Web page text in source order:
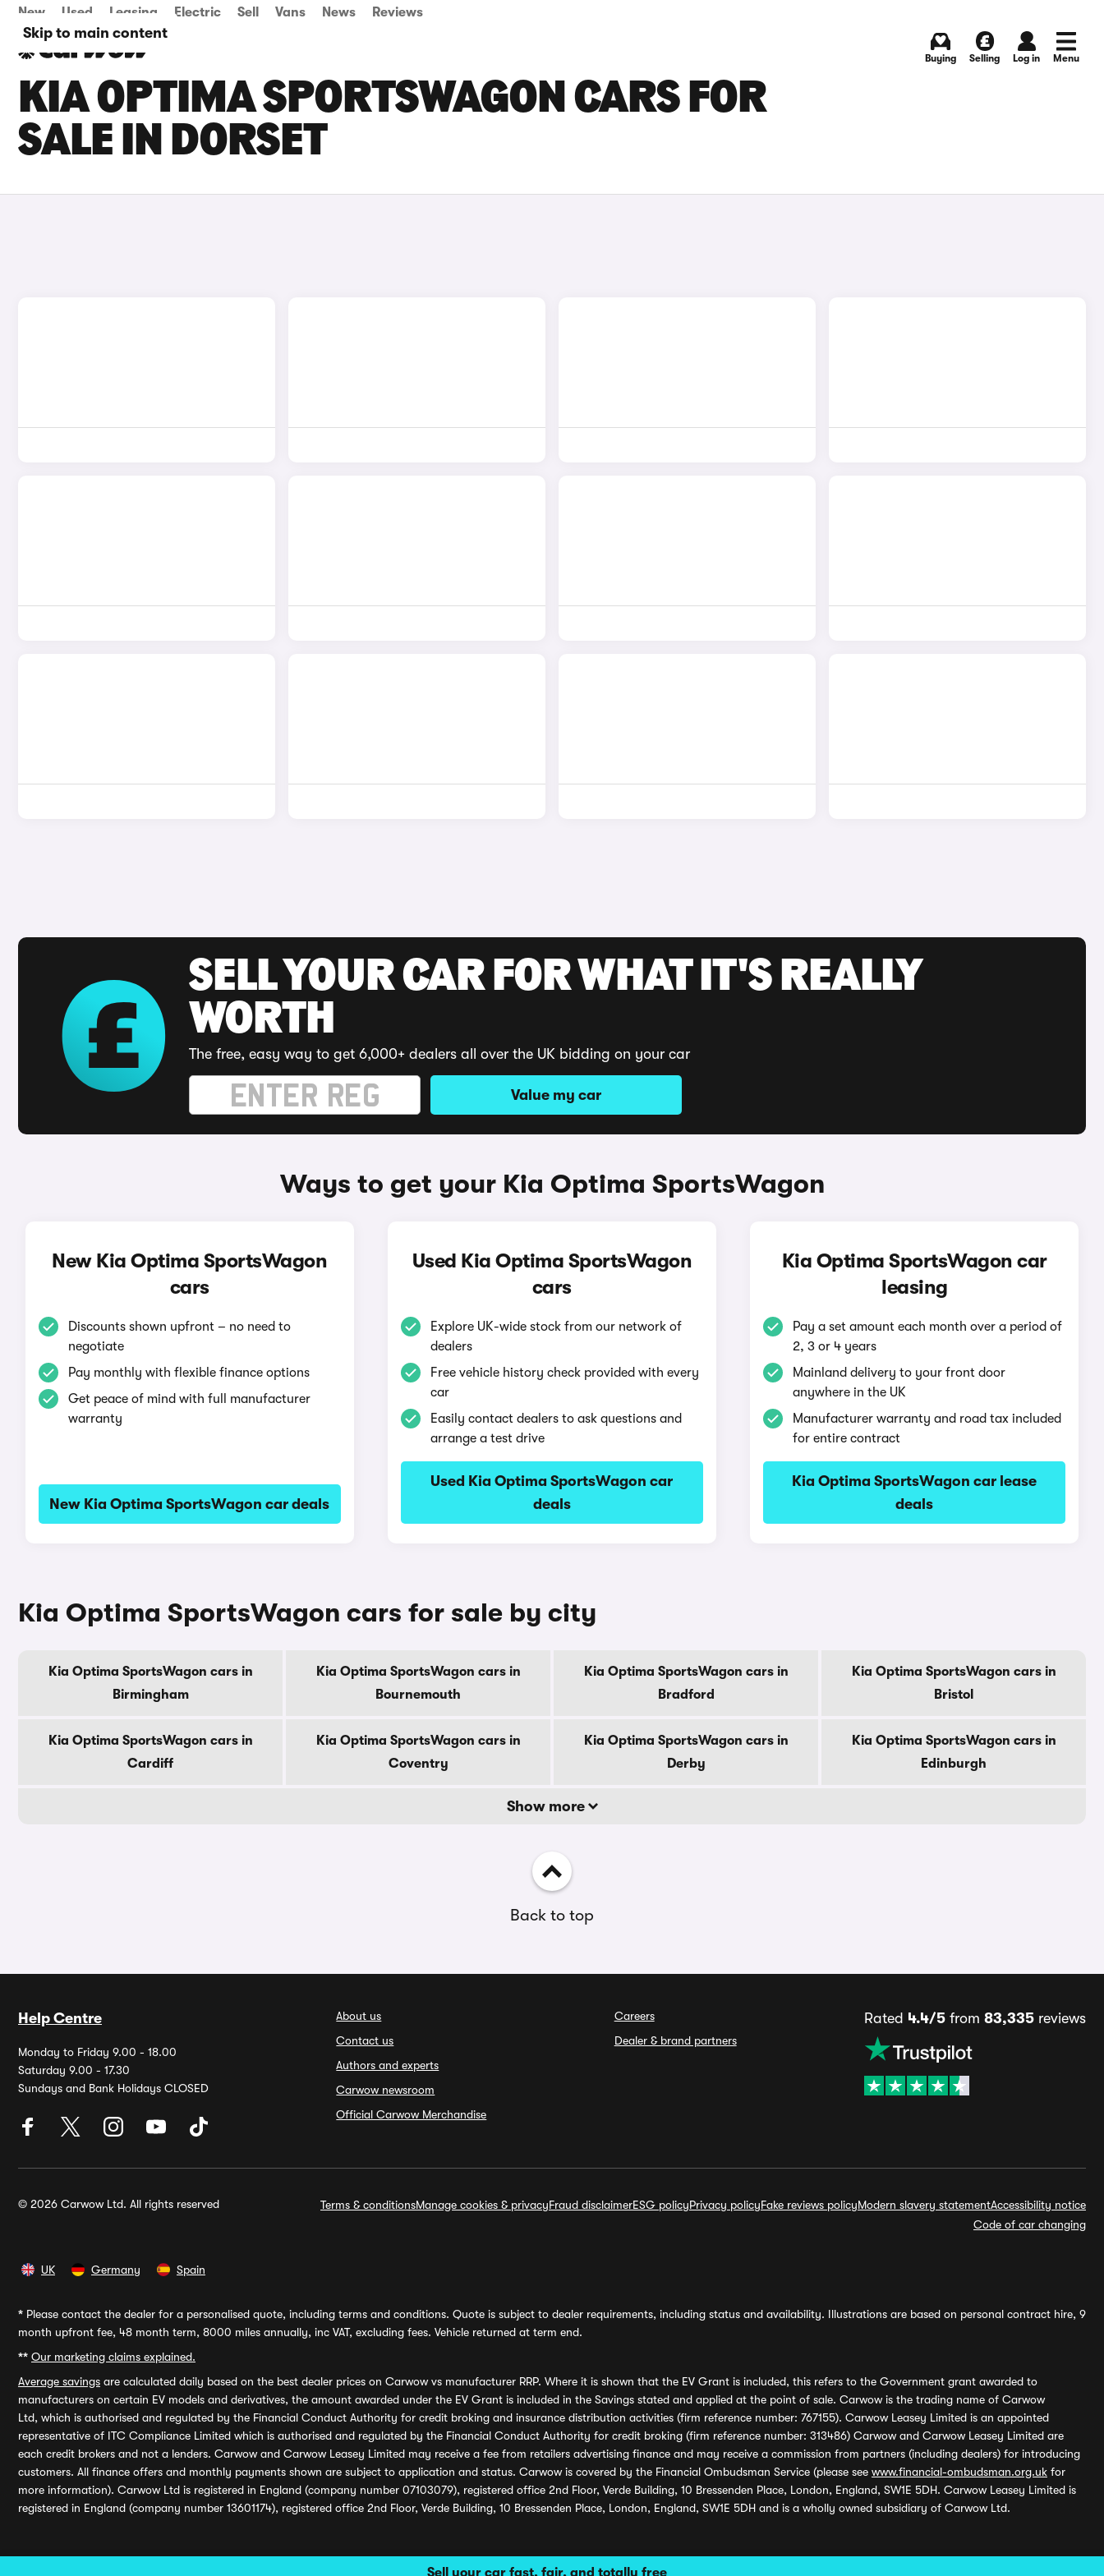
Skip to main content
Sell your car fast, fair, and totally free
New Used Leasing Electric Sell Vans News Reviews
Buying Selling Log in Menu
KIA OPTIMA SPORTSWAGON CARS FOR
SALE IN DORSET
SELL YOUR CAR FOR WHAT IT'S REALLY
WORTH
The free, easy way to get 6,000+ dealers all over the UK bidding on your car
Value my car
Ways to get your Kia Optima SportsWagon
New Kia Optima SportsWagon
cars
Discounts shown upfront – no need to
negotiate
Pay monthly with flexible finance options
Get peace of mind with full manufacturer
warranty
New Kia Optima SportsWagon car deals
Used Kia Optima SportsWagon
cars
Explore UK-wide stock from our network of
dealers
Free vehicle history check provided with every
car
Easily contact dealers to ask questions and
arrange a test drive
Used Kia Optima SportsWagon car
deals
Kia Optima SportsWagon car
leasing
Pay a set amount each month over a period of
2, 3 or 4 years
Mainland delivery to your front door
anywhere in the UK
Manufacturer warranty and road tax included
for entire contract
Kia Optima SportsWagon car lease
deals
Kia Optima SportsWagon cars for sale by city
Kia Optima SportsWagon cars in
Birmingham
Kia Optima SportsWagon cars in
Bournemouth
Kia Optima SportsWagon cars in
Bradford
Kia Optima SportsWagon cars in
Bristol
Kia Optima SportsWagon cars in
Cardiff
Kia Optima SportsWagon cars in
Coventry
Kia Optima SportsWagon cars in
Derby
Kia Optima SportsWagon cars in
Edinburgh
Show more
Back to top
Help Centre
Monday to Friday 9.00 - 18.00
Saturday 9.00 - 17.30
Sundays and Bank Holidays CLOSED
About us
Contact us
Authors and experts
Carwow newsroom
Official Carwow Merchandise
Careers
Dealer & brand partners
Rated 4.4/5from 83,335reviews
© 2026 Carwow Ltd. All rights reserved Terms & conditionsManage cookies & privacyFraud disclaimerESG policyPrivacy policyFake reviews policyModern slavery statementAccessibility notice
Code of car changing
UK Germany Spain
* Please contact the dealer for a personalised quote, including terms and conditions. Quote is subject to dealer requirements, including status and availability. Illustrations are based on personal contract hire, 9
month upfront fee, 48 month term, 8000 miles annually, inc VAT, excluding fees. Vehicle returned at term end.
** Our marketing claims explained.
Average savings are calculated daily based on the best dealer prices on Carwow vs manufacturer RRP. Where it is shown that the EV Grant is included, this refers to the Government grant awarded to
manufacturers on certain EV models and derivatives, the amount awarded under the EV Grant is included in the Savings stated and applied at the point of sale. Carwow is the trading name of Carwow
Ltd, which is authorised and regulated by the Financial Conduct Authority for credit broking and insurance distribution activities (firm reference number: 767155). Carwow Leasey Limited is an appointed
representative of ITC Compliance Limited which is authorised and regulated by the Financial Conduct Authority for credit broking (firm reference number: 313486) Carwow and Carwow Leasey Limited are
each credit brokers and not a lenders. Carwow and Carwow Leasey Limited may receive a fee from retailers advertising finance and may receive a commission from partners (including dealers) for introducing
customers. All finance offers and monthly payments shown are subject to application and status. Carwow is covered by the Financial Ombudsman Service (please see www.financial-ombudsman.org.uk for
more information). Carwow Ltd is registered in England (company number 07103079), registered office 2nd Floor, Verde Building, 10 Bressenden Place, London, England, SW1E 5DH. Carwow Leasey Limited is
registered in England (company number 13601174), registered office 2nd Floor, Verde Building, 10 Bressenden Place, London, England, SW1E 5DH and is a wholly owned subsidiary of Carwow Ltd.